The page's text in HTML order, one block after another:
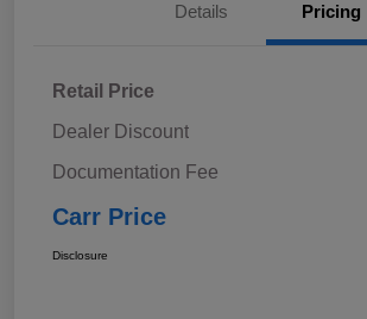
Details Pricing
Retail Price
Dealer Discount
Documentation Fee
Carr Price
Disclosure